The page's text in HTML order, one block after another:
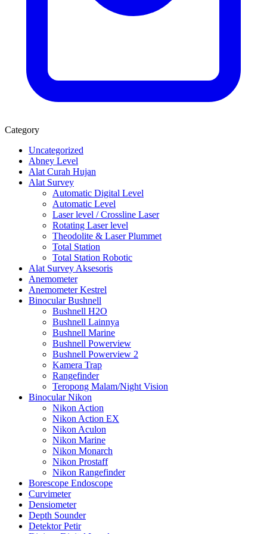
Category
Uncategorized
Abney Level
Alat Curah Hujan
Alat Survey
Automatic Digital Level
Automatic Level
Laser level / Crossline Laser
Rotating Laser level
Theodolite & Laser Plummet
Total Station
Total Station Robotic
Alat Survey Aksesoris
Anemometer
Anemometer Kestrel
Binocular Bushnell
Bushnell H2O
Bushnell Lainnya
Bushnell Marine
Bushnell Powerview
Bushnell Powerview 2
Kamera Trap
Rangefinder
Teropong Malam/Night Vision
Binocular Nikon
Nikon Action
Nikon Action EX
Nikon Aculon
Nikon Marine
Nikon Monarch
Nikon Prostaff
Nikon Rangefinder
Borescope Endoscope
Curvimeter
Densiometer
Depth Sounder
Detektor Petir